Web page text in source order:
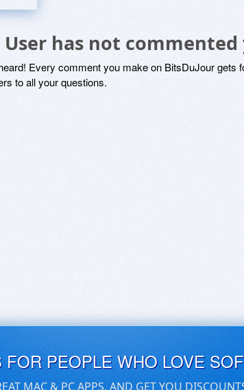
has not commented
Every comment you make on BitsDuJour gets
to all your questions.
PEOPLE WHO LOVE
MAC & PC APPS, AND GET YOU